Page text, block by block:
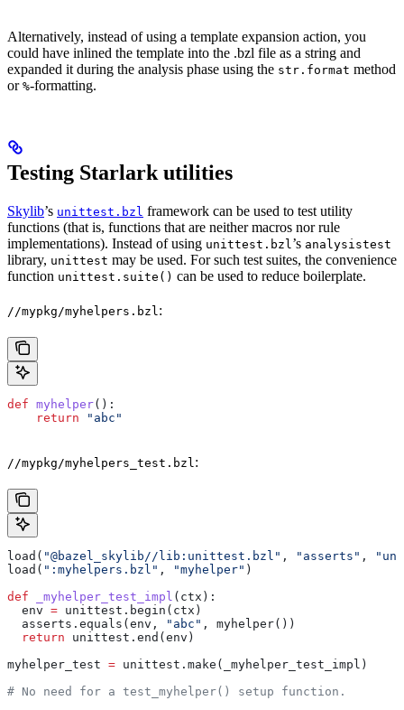
Alternatively, instead of using a template expansion action, you
could have inlined the template into the .bzl file as a string and
expanded it during the analysis phase using the str.format method
or %-formatting.
Testing Starlark utilities
Skylib’s unittest.bzl framework can be used to test utility
functions (that is, functions that are neither macros nor rule
implementations). Instead of using unittest.bzl ’s analysistest
library, unittest may be used. For such test suites, the convenience
function unittest.suite() can be used to reduce boilerplate.
//mypkg/myhelpers.bzl :
def myhelper():
    return
"abc"
//mypkg/myhelpers_test.bzl :
load( "@bazel_skylib//lib:unittest.bzl" , "asserts" ,
load( ":myhelpers.bzl" , "myhelper" )
def _myhelper_test_impl ( ctx ):
  env
= unittest.begin(ctx)
  asserts.equals(env,
"abc" , myhelper())
  return
unittest.end(env)
myhelper_test = unittest.make(_myhelper_test_impl)
# No need for a test_myhelper() setup function.